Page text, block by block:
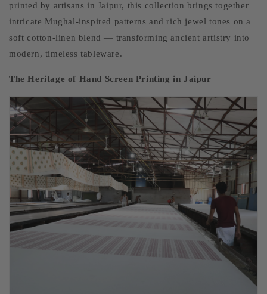
printed by artisans in Jaipur, this collection brings together
intricate Mughal-inspired patterns and rich jewel tones on a
soft cotton-linen blend — transforming ancient artistry into
modern, timeless tableware.
The Heritage of Hand Screen Printing in Jaipur